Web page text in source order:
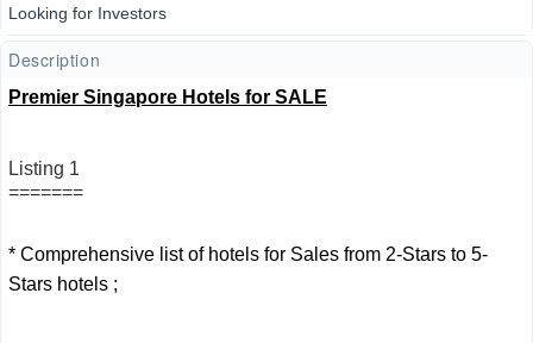
Looking for Investors
Description
Premier Singapore Hotels for SALE
Listing 1
=======
* Comprehensive list of hotels for Sales from 2-Stars to 5-
Stars hotels ;